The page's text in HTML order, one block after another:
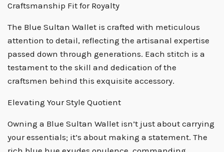
Craftsmanship Fit for Royalty
The Blue Sultan Wallet is crafted with meticulous
attention to detail, reflecting the artisanal expertise
passed down through generations. Each stitch is a
testament to the skill and dedication of the
craftsmen behind this exquisite accessory.
Elevating Your Style Quotient
Owning a Blue Sultan Wallet isn’t just about carrying
your essentials; it’s about making a statement. The